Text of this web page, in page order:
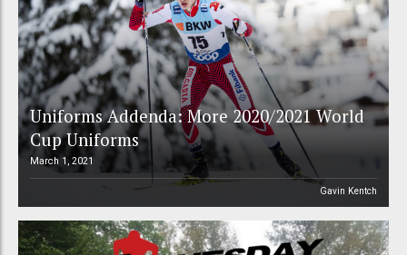
Uniforms Addenda: More 2020/2021 World
Cup Uniforms
March 1, 2021
Gavin Kentch